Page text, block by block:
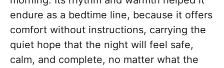
endure as a bedtime line, because it offers
comfort without instructions, carrying the
quiet hope that the night will feel safe,
calm, and complete, no matter what the